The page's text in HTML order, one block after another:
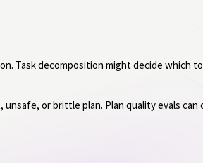
Task decomposition might decide
or brittle plan. Plan quality evals